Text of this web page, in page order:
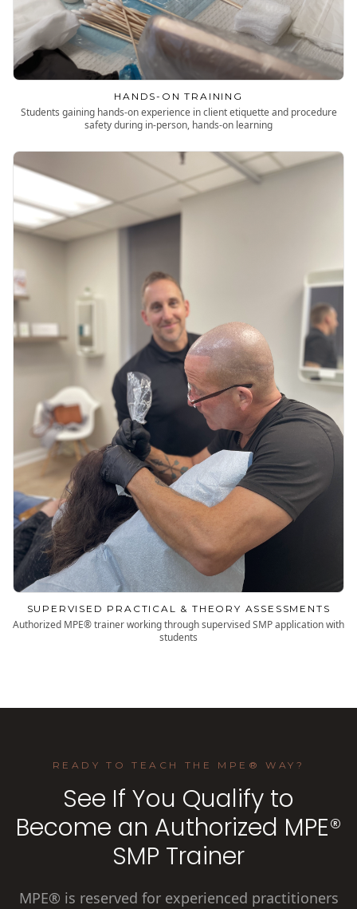
HANDS-ON TRAINING
Students gaining hands-on experience in client etiquette and procedure
safety during in-person, hands-on learning
SUPERVISED PRACTICAL & THEORY ASSESSMENTS
Authorized MPE® trainer working through supervised SMP application with
students
READY TO TEACH THE MPE® WAY?
See If You Qualify to
Become an Authorized MPE®
SMP Trainer
MPE® is reserved for experienced practitioners